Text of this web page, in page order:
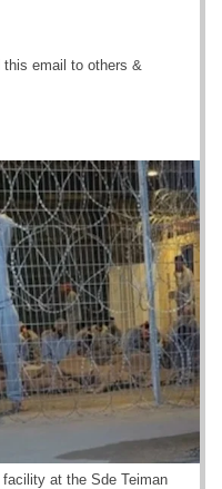
this email to others &
at the Sde Teiman